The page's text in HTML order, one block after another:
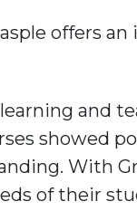
offers
and
showed
With
of their